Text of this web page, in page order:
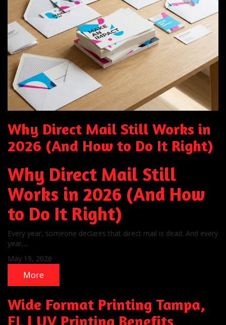
Why Direct Mail Still Works in
2026 (And How to Do It Right)
Why Direct Mail Still
Works in 2026 (And How
to Do It Right)
Every year, someone declares that direct mail is dead. And every
year,...
May 19, 2026
More
Wide Format Printing Tampa,
FL | UV Printing Benefits